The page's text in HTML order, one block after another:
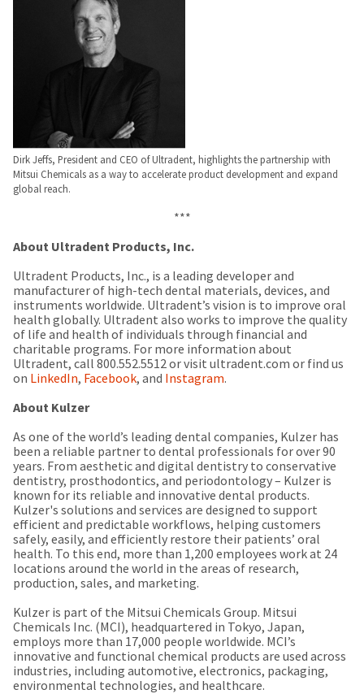
Dirk Jeffs, President and CEO of Ultradent, highlights the partnership with
Mitsui Chemicals as a way to accelerate product development and expand
global reach.
***
About Ultradent Products, Inc.
Ultradent Products, Inc., is a leading developer and
manufacturer of high-tech dental materials, devices, and
instruments worldwide. Ultradent’s vision is to improve oral
health globally. Ultradent also works to improve the quality
of life and health of individuals through financial and
charitable programs. For more information about
Ultradent, call 800.552.5512 or visit ultradent.com or find us
on LinkedIn, Facebook, and Instagram.
About Kulzer
As one of the world’s leading dental companies, Kulzer has
been a reliable partner to dental professionals for over 90
years. From aesthetic and digital dentistry to conservative
dentistry, prosthodontics, and periodontology – Kulzer is
known for its reliable and innovative dental products.
Kulzer's solutions and services are designed to support
efficient and predictable workflows, helping customers
safely, easily, and efficiently restore their patients’ oral
health. To this end, more than 1,200 employees work at 24
locations around the world in the areas of research,
production, sales, and marketing.
Kulzer is part of the Mitsui Chemicals Group. Mitsui
Chemicals Inc. (MCI), headquartered in Tokyo, Japan,
employs more than 17,000 people worldwide. MCI’s
innovative and functional chemical products are used across
industries, including automotive, electronics, packaging,
environmental technologies, and healthcare.